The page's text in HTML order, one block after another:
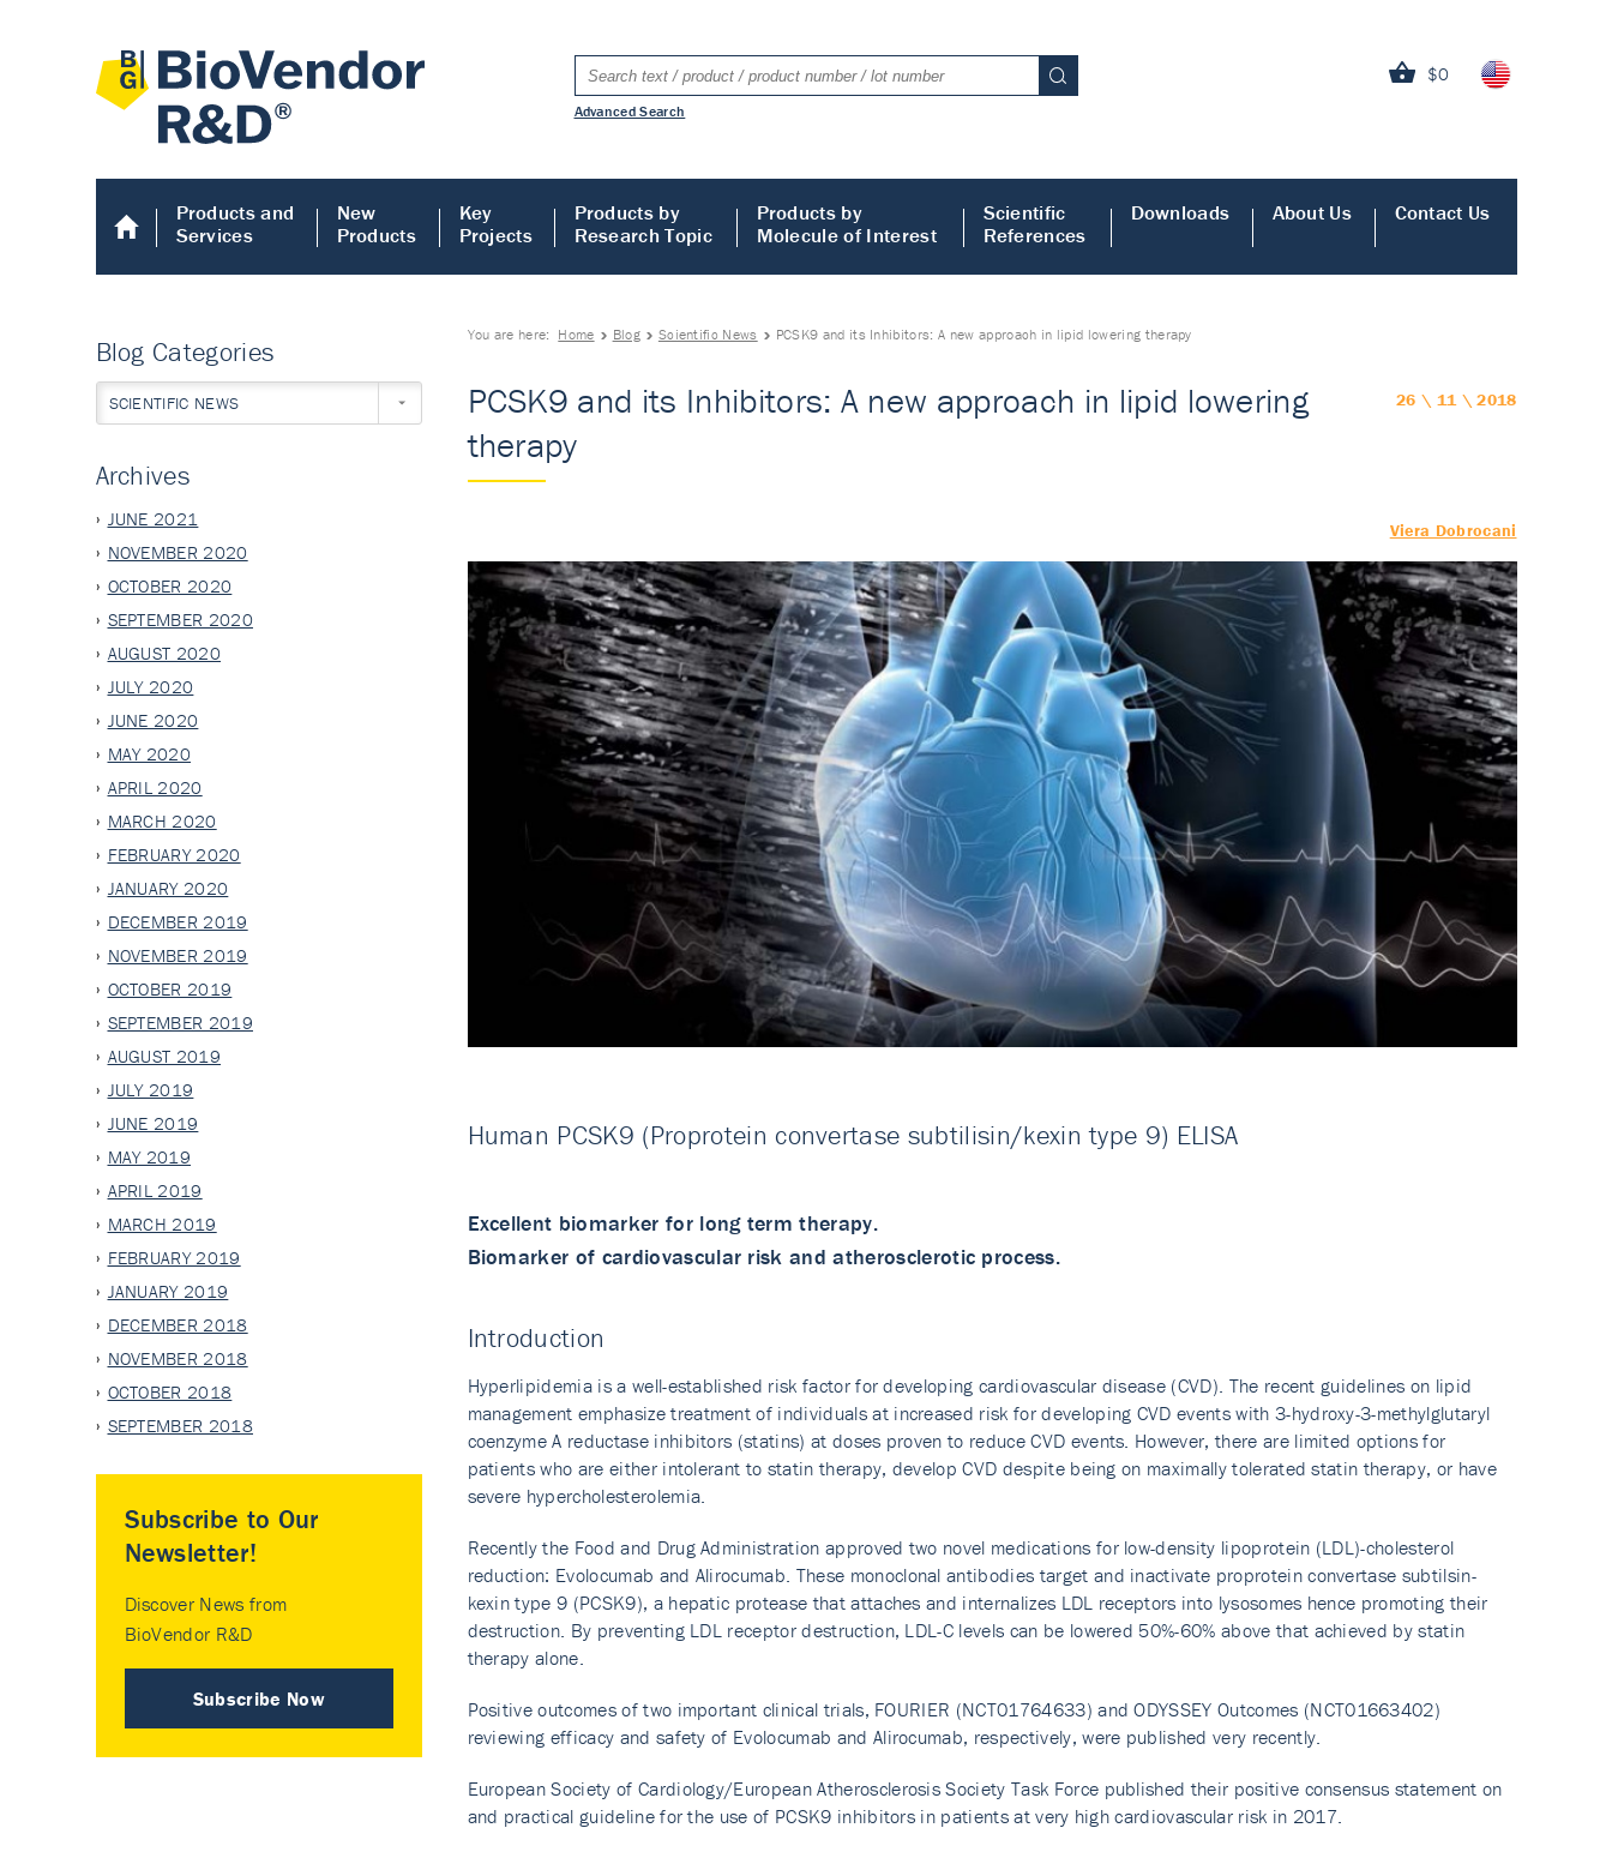
$0
Advanced Search
Products and
Services
New
Products
Key
Projects
Products by
Research Topic
Products by
Molecule of Interest
Scientific
References
Downloads About Us Contact Us
You are here: Home Blog Scientific News PCSK9 and its Inhibitors: A new approach in lipid lowering therapy
26 \ 11 \ 2018
PCSK9 and its Inhibitors: A new approach in lipid lowering
therapy
Viera Dobrocani
Human PCSK9 (Proprotein convertase subtilisin/kexin type 9) ELISA
Excellent biomarker for long term therapy.
Biomarker of cardiovascular risk and atherosclerotic process.
Introduction
Hyperlipidemia is a well-established risk factor for developing cardiovascular disease (CVD). The recent guidelines on lipid
management emphasize treatment of individuals at increased risk for developing CVD events with 3-hydroxy-3-methylglutaryl
coenzyme A reductase inhibitors (statins) at doses proven to reduce CVD events. However, there are limited options for
patients who are either intolerant to statin therapy, develop CVD despite being on maximally tolerated statin therapy, or have
severe hypercholesterolemia.
Recently the Food and Drug Administration approved two novel medications for low-density lipoprotein (LDL)-cholesterol
reduction: Evolocumab and Alirocumab. These monoclonal antibodies target and inactivate proprotein convertase subtilsin-
kexin type 9 (PCSK9), a hepatic protease that attaches and internalizes LDL receptors into lysosomes hence promoting their
destruction. By preventing LDL receptor destruction, LDL-C levels can be lowered 50%-60% above that achieved by statin
therapy alone.
Positive outcomes of two important clinical trials, FOURIER (NCT01764633) and ODYSSEY Outcomes (NCT01663402)
reviewing efficacy and safety of Evolocumab and Alirocumab, respectively, were published very recently.
European Society of Cardiology/European Atherosclerosis Society Task Force published their positive consensus statement on
and practical guideline for the use of PCSK9 inhibitors in patients at very high cardiovascular risk in 2017.
Blog Categories
SCIENTIFIC NEWS
Archives
JUNE 2021
NOVEMBER 2020
OCTOBER 2020
SEPTEMBER 2020
AUGUST 2020
JULY 2020
JUNE 2020
MAY 2020
APRIL 2020
MARCH 2020
FEBRUARY 2020
JANUARY 2020
DECEMBER 2019
NOVEMBER 2019
OCTOBER 2019
SEPTEMBER 2019
AUGUST 2019
JULY 2019
JUNE 2019
MAY 2019
APRIL 2019
MARCH 2019
FEBRUARY 2019
JANUARY 2019
DECEMBER 2018
NOVEMBER 2018
OCTOBER 2018
SEPTEMBER 2018
Subscribe to Our
Newsletter!
Discover News from
BioVendor R&D
Subscribe Now